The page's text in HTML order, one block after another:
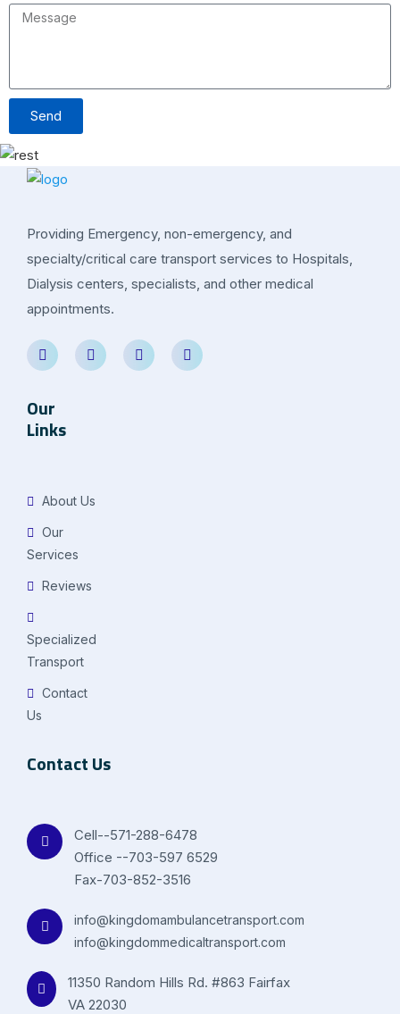
Send
Providing Emergency, non-emergency, and
specialty/critical care transport services to Hospitals,
Dialysis centers, specialists, and other medical
appointments.
Our
Links
About Us
Our
Services
Reviews
Specialized
Transport
Contact
Us
Contact Us
Cell--571-288-6478
Office --703-597 6529
Fax-703-852-3516
info@kingdomambulancetransport.com
info@kingdommedicaltransport.com
11350 Random Hills Rd. #863 Fairfax
VA 22030